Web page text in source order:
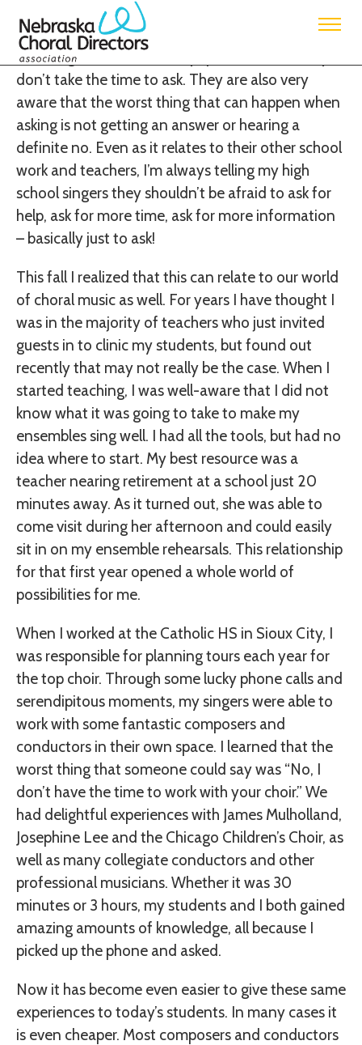
This topic has been a normal phrase in my
classroom for years. My students know that they
will not get answers for any questions that they
don’t take the time to ask. They are also very
aware that the worst thing that can happen when
asking is not getting an answer or hearing a
definite no. Even as it relates to their other school
work and teachers, I’m always telling my high
school singers they shouldn’t be afraid to ask for
help, ask for more time, ask for more information
– basically just to ask!
This fall I realized that this can relate to our world
of choral music as well. For years I have thought I
was in the majority of teachers who just invited
guests in to clinic my students, but found out
recently that may not really be the case. When I
started teaching, I was well-aware that I did not
know what it was going to take to make my
ensembles sing well. I had all the tools, but had no
idea where to start. My best resource was a
teacher nearing retirement at a school just 20
minutes away. As it turned out, she was able to
come visit during her afternoon and could easily
sit in on my ensemble rehearsals. This relationship
for that first year opened a whole world of
possibilities for me.
When I worked at the Catholic HS in Sioux City, I
was responsible for planning tours each year for
the top choir. Through some lucky phone calls and
serendipitous moments, my singers were able to
work with some fantastic composers and
conductors in their own space. I learned that the
worst thing that someone could say was “No, I
don’t have the time to work with your choir.” We
had delightful experiences with James Mulholland,
Josephine Lee and the Chicago Children’s Choir, as
well as many collegiate conductors and other
professional musicians. Whether it was 30
minutes or 3 hours, my students and I both gained
amazing amounts of knowledge, all because I
picked up the phone and asked.
Now it has become even easier to give these same
experiences to today’s students. In many cases it
is even cheaper. Most composers and conductors